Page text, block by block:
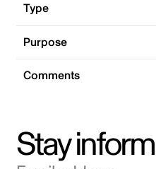
Type
Purpose
Comments
Stay
Email address